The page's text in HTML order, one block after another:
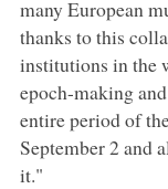
many European
thanks to this
institutions in the
epoch-making
entire period of
September 2 and
it."